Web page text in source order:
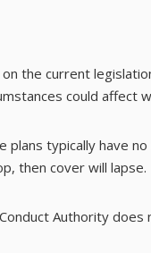
the current
could affect
plans typically have
then cover will lapse.
Conduct Authority